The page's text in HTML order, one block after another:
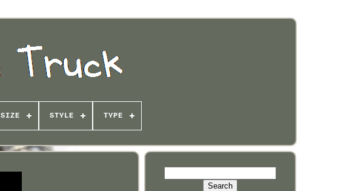
SIZE STYLE TYPE